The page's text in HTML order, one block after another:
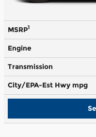
MSRP1
Engine
Transmission
City/EPA-Est Hwy mpg